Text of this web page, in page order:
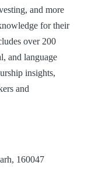
and more
for their
over 200
and language
insights,
and
160047